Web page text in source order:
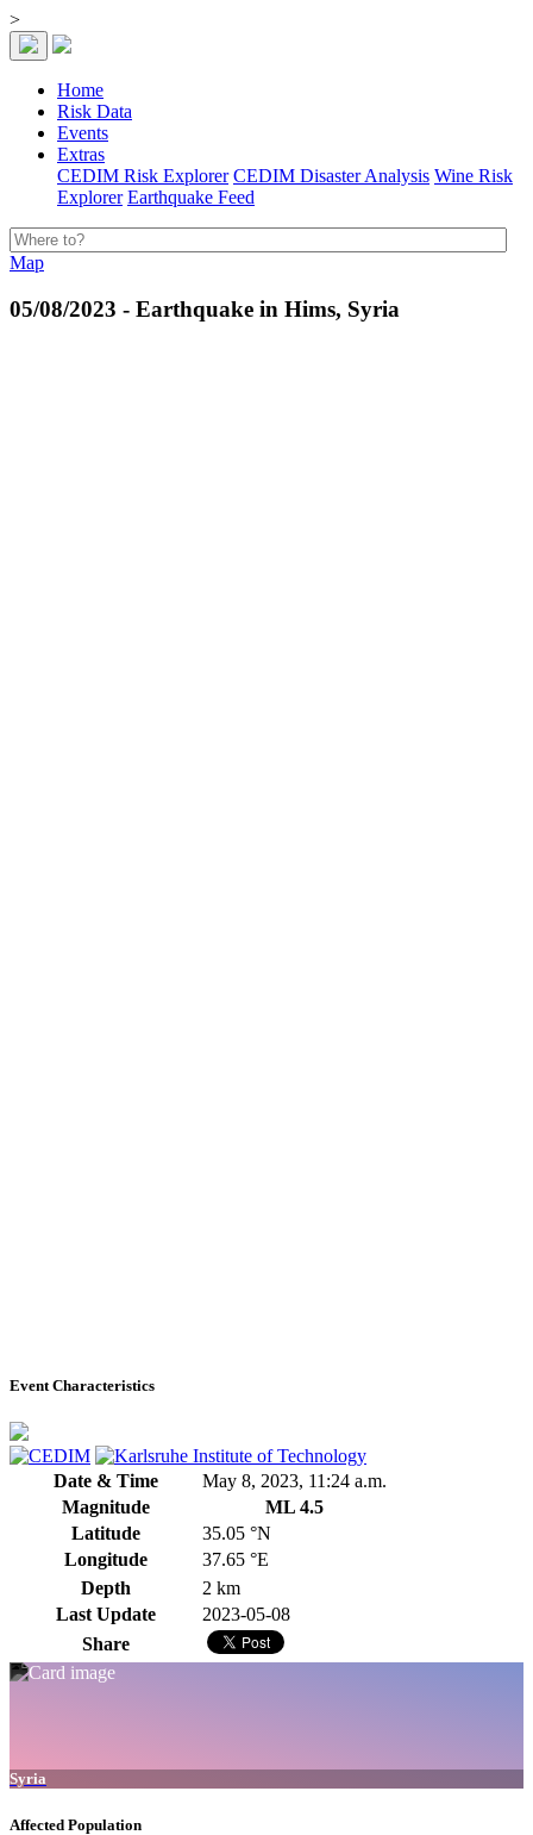
>
Home
Risk Data
Events
Extras
CEDIM Risk Explorer CEDIM Disaster Analysis Wine Risk
Explorer Earthquake Feed
Map
05/08/2023 - Earthquake in Hims, Syria
Event Characteristics
Date & Time
May 8, 2023, 11:24 a.m.
Magnitude
ML 4.5
Latitude
35.05 °N
Longitude
37.65 °E
Depth
2 km
Last Update
2023-05-08
Share
Syria
Affected Population